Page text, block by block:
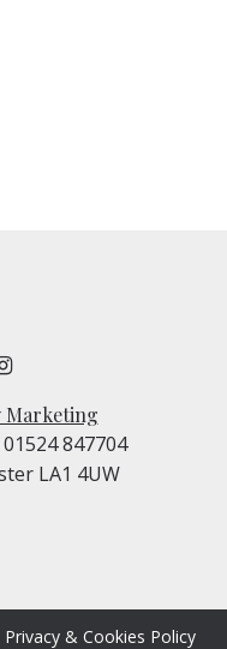
Marketing
01524 847704
LA1 4UW
Privacy & Cookies Policy